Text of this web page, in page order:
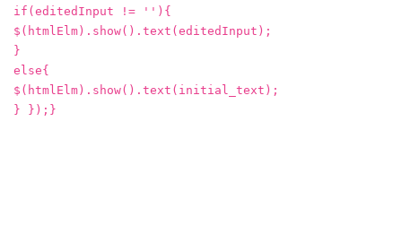
if(editedInput != ''){
$(htmlElm).show().text(editedInput);
}
else{
$(htmlElm).show().text(initial_text);
} });}